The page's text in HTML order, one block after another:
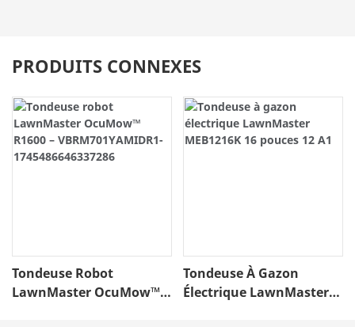
PRODUITS CONNEXES
Tondeuse Robot
LawnMaster OcuMow™
Tondeuse À Gazon
Électrique LawnMaster